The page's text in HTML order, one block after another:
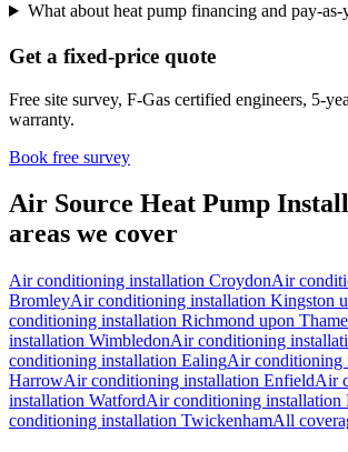
What about heat pump financing and pay-as-
Get a fixed-price quote
Free site survey, F-Gas certified engineers, 5-
warranty.
Book free survey
Air Source Heat Pump
areas we cover
Air conditioning installation CroydonAir
BromleyAir conditioning installation Kingston
conditioning installation Richmond upon
installation WimbledonAir conditioning
conditioning installation EalingAir conditioning
HarrowAir conditioning installation EnfieldAir
installation WatfordAir conditioning installation
conditioning installation TwickenhamAll